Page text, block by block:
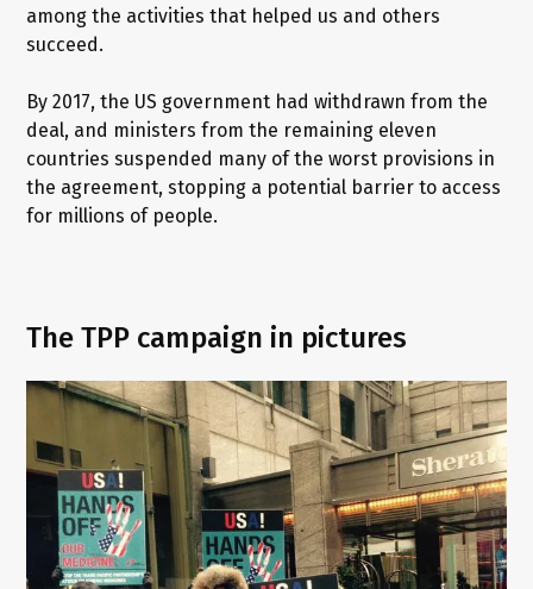
among the activities that helped us and others
succeed.
By 2017, the US government had withdrawn from the
deal, and ministers from the remaining eleven
countries suspended many of the worst provisions in
the agreement, stopping a potential barrier to access
for millions of people.
The TPP campaign in pictures